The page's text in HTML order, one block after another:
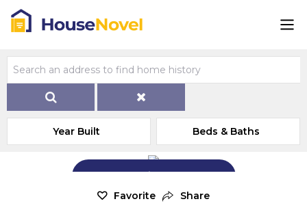
Year Built Beds & Baths
Add Exterior Home Photo
Favorite Share